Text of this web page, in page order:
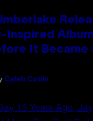
Inspired
It Became
Caleb Catlin